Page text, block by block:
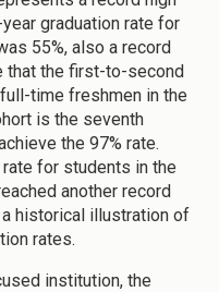
graduation rate for
55%, also a record
that the first-to-second
time freshmen in the
is the seventh
the 97% rate.
for students in the
another record
historical illustration of
rates.
institution, the